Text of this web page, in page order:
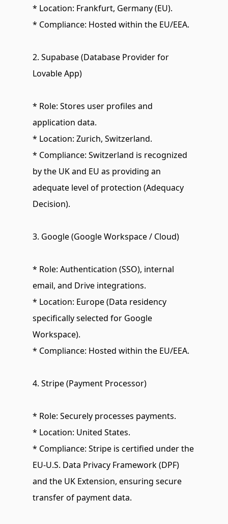
* Location: Frankfurt, Germany (EU).
* Compliance: Hosted within the EU/EEA.
2. Supabase (Database Provider for
Lovable App)
* Role: Stores user profiles and
application data.
* Location: Zurich, Switzerland.
* Compliance: Switzerland is recognized
by the UK and EU as providing an
adequate level of protection (Adequacy
Decision).
3. Google (Google Workspace / Cloud)
* Role: Authentication (SSO), internal
email, and Drive integrations.
* Location: Europe (Data residency
specifically selected for Google
Workspace).
* Compliance: Hosted within the EU/EEA.
4. Stripe (Payment Processor)
* Role: Securely processes payments.
* Location: United States.
* Compliance: Stripe is certified under the
EU-U.S. Data Privacy Framework (DPF)
and the UK Extension, ensuring secure
transfer of payment data.